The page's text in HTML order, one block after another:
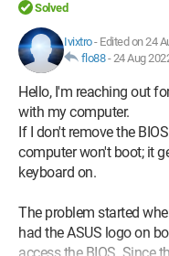
Solved
Ivixtro- Edited on 24
flo88-24 Aug
Hello, I'm reaching out
with my computer.
If I don't remove the
computer won't boot; it
keyboard on.
The problem started
had the ASUS logo on